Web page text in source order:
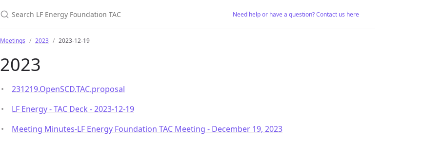
Need help or have a question? Contact us here
Meetings 2023 2023-12-19
2023
231219.OpenSCD.TAC.proposal
LF Energy - TAC Deck - 2023-12-19
Meeting Minutes-LF Energy Foundation TAC Meeting - December 19, 2023